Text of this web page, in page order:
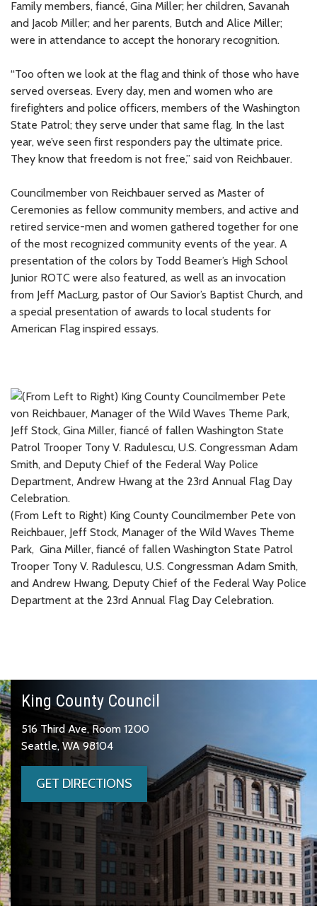
Family members, fiancé, Gina Miller; her children, Savanah
and Jacob Miller; and her parents, Butch and Alice Miller;
were in attendance to accept the honorary recognition.
“Too often we look at the flag and think of those who have
served overseas. Every day, men and women who are
firefighters and police officers, members of the Washington
State Patrol; they serve under that same flag. In the last
year, we’ve seen first responders pay the ultimate price.
They know that freedom is not free,” said von Reichbauer.
Councilmember von Reichbauer served as Master of
Ceremonies as fellow community members, and active and
retired service-men and women gathered together for one
of the most recognized community events of the year. A
presentation of the colors by Todd Beamer’s High School
Junior ROTC were also featured, as well as an invocation
from Jeff MacLurg, pastor of Our Savior’s Baptist Church, and
a special presentation of awards to local students for
American Flag inspired essays.
(From Left to Right) King County Councilmember Pete von
Reichbauer, Jeff Stock, Manager of the Wild Waves Theme
Park, Gina Miller, fiancé of fallen Washington State Patrol
Trooper Tony V. Radulescu, U.S. Congressman Adam Smith,
and Andrew Hwang, Deputy Chief of the Federal Way Police
Department at the 23rd Annual Flag Day Celebration.
King County Council
516 Third Ave, Room 1200
Seattle, WA 98104
GET DIRECTIONS